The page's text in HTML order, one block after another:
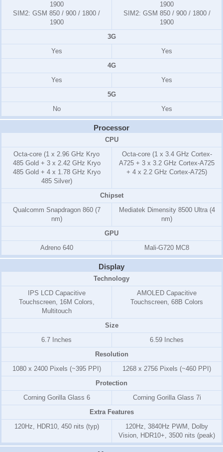
1900
SIM2: GSM 850 / 900 / 1800 /
1900
1900
SIM2: GSM 850 / 900 / 1800 /
1900
3G
Yes
Yes
4G
Yes
Yes
5G
No
Yes
Processor
CPU
Octa-core (1 x 2.96 GHz Kryo
485 Gold + 3 x 2.42 GHz Kryo
485 Gold + 4 x 1.78 GHz Kryo
485 Silver)
Octa-core (1 x 3.4 GHz Cortex-
A725 + 3 x 3.2 GHz Cortex-A725
+ 4 x 2.2 GHz Cortex-A725)
Chipset
Qualcomm Snapdragon 860 (7
nm)
Mediatek Dimensity 8500 Ultra (4
nm)
GPU
Adreno 640
Mali-G720 MC8
Display
Technology
IPS LCD Capacitive
Touchscreen, 16M Colors,
Multitouch
AMOLED Capacitive
Touchscreen, 68B Colors
Size
6.7 Inches
6.59 Inches
Resolution
1080 x 2400 Pixels (~395 PPI)
1268 x 2756 Pixels (~460 PPI)
Protection
Corning Gorilla Glass 6
Corning Gorilla Glass 7i
Extra Features
120Hz, HDR10, 450 nits (typ)
120Hz, 3840Hz PWM, Dolby
Vision, HDR10+, 3500 nits (peak)